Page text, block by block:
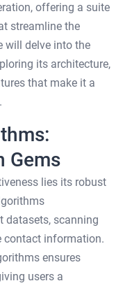
offering a suite
streamline the
will delve into the
its architecture,
that make it a
Gems
lies its robust
datasets, scanning
contact information.
ensures
users a